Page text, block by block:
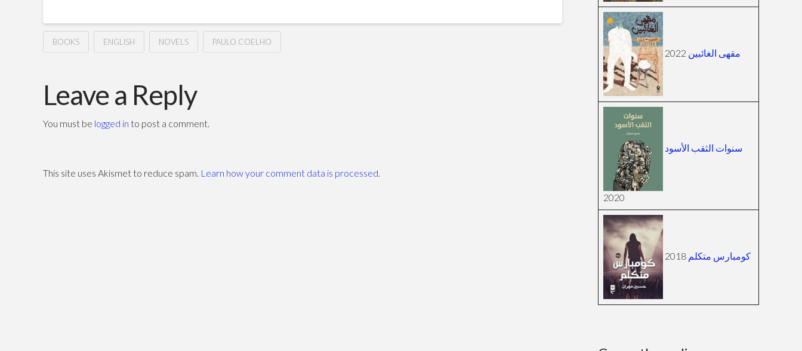
BOOKS ENGLISH NOVELS PAULO COELHO
Winner
Stands
–
Leave a Reply
You must be logged in to post a comment.
This site uses Akismet to reduce spam. Learn how your comment data is processed.
مقهى الغائبين
سنوات الثقب الأسود
2020
كومبارس متكلم 2018